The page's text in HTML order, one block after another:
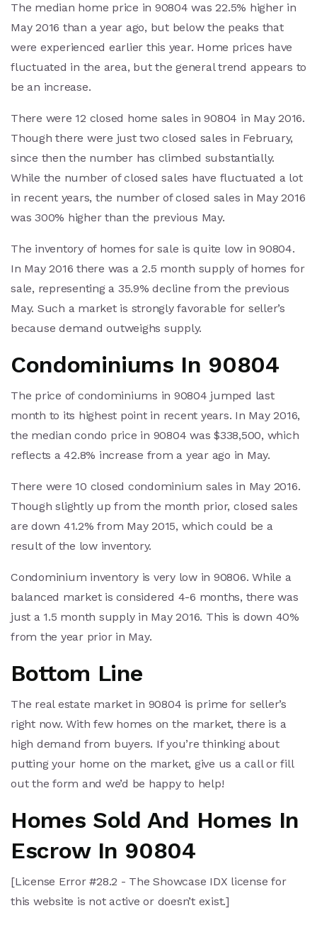
The median home price in 90804 was 22.5% higher in
May 2016 than a year ago, but below the peaks that
were experienced earlier this year. Home prices have
fluctuated in the area, but the general trend appears to
be an increase.
There were 12 closed home sales in 90804 in May 2016.
Though there were just two closed sales in February,
since then the number has climbed substantially.
While the number of closed sales have fluctuated a lot
in recent years, the number of closed sales in May 2016
was 300% higher than the previous May.
The inventory of homes for sale is quite low in 90804.
In May 2016 there was a 2.5 month supply of homes for
sale, representing a 35.9% decline from the previous
May. Such a market is strongly favorable for seller’s
because demand outweighs supply.
Condominiums In 90804
The price of condominiums in 90804 jumped last
month to its highest point in recent years. In May 2016,
the median condo price in 90804 was $338,500, which
reflects a 42.8% increase from a year ago in May.
There were 10 closed condominium sales in May 2016.
Though slightly up from the month prior, closed sales
are down 41.2% from May 2015, which could be a
result of the low inventory.
Condominium inventory is very low in 90806. While a
balanced market is considered 4-6 months, there was
just a 1.5 month supply in May 2016. This is down 40%
from the year prior in May.
Bottom Line
The real estate market in 90804 is prime for seller’s
right now. With few homes on the market, there is a
high demand from buyers. If you’re thinking about
putting your home on the market, give us a call or fill
out the form and we’d be happy to help!
Homes Sold And Homes In
Escrow In 90804
[License Error #28.2 - The Showcase IDX license for
this website is not active or doesn’t exist.]